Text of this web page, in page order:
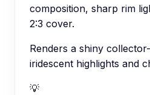
composition, sharp rim
2:3 cover.
Renders a shiny
iridescent highlights and
💡